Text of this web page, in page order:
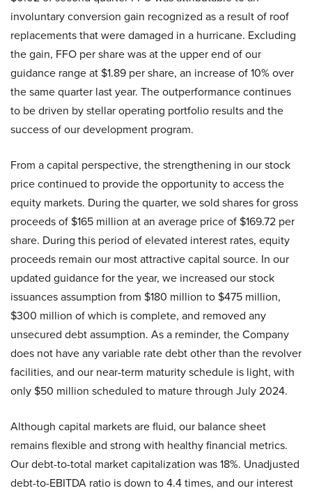
involuntary conversion gain recognized as a result of roof
replacements that were damaged in a hurricane. Excluding
the gain, FFO per share was at the upper end of our
guidance range at $1.89 per share, an increase of 10% over
the same quarter last year. The outperformance continues
to be driven by stellar operating portfolio results and the
success of our development program.
From a capital perspective, the strengthening in our stock
price continued to provide the opportunity to access the
equity markets. During the quarter, we sold shares for gross
proceeds of $165 million at an average price of $169.72 per
share. During this period of elevated interest rates, equity
proceeds remain our most attractive capital source. In our
updated guidance for the year, we increased our stock
issuances assumption from $180 million to $475 million,
$300 million of which is complete, and removed any
unsecured debt assumption. As a reminder, the Company
does not have any variable rate debt other than the revolver
facilities, and our near-term maturity schedule is light, with
only $50 million scheduled to mature through July 2024.
Although capital markets are fluid, our balance sheet
remains flexible and strong with healthy financial metrics.
Our debt-to-total market capitalization was 18%. Unadjusted
debt-to-EBITDA ratio is down to 4.4 times, and our interest